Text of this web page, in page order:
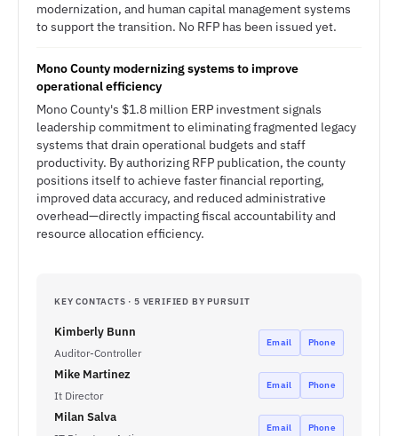
modernization, and human capital management systems
to support the transition. No RFP has been issued yet.
Mono County modernizing systems to improve
operational efficiency
Mono County's $1.8 million ERP investment signals
leadership commitment to eliminating fragmented legacy
systems that drain operational budgets and staff
productivity. By authorizing RFP publication, the county
positions itself to achieve faster financial reporting,
improved data accuracy, and reduced administrative
overhead—directly impacting fiscal accountability and
resource allocation efficiency.
KEY CONTACTS · 5 VERIFIED BY PURSUIT
Kimberly Bunn
Auditor-Controller
Email Phone
Mike Martinez
It Director
Email Phone
Milan Salva
Email Phone